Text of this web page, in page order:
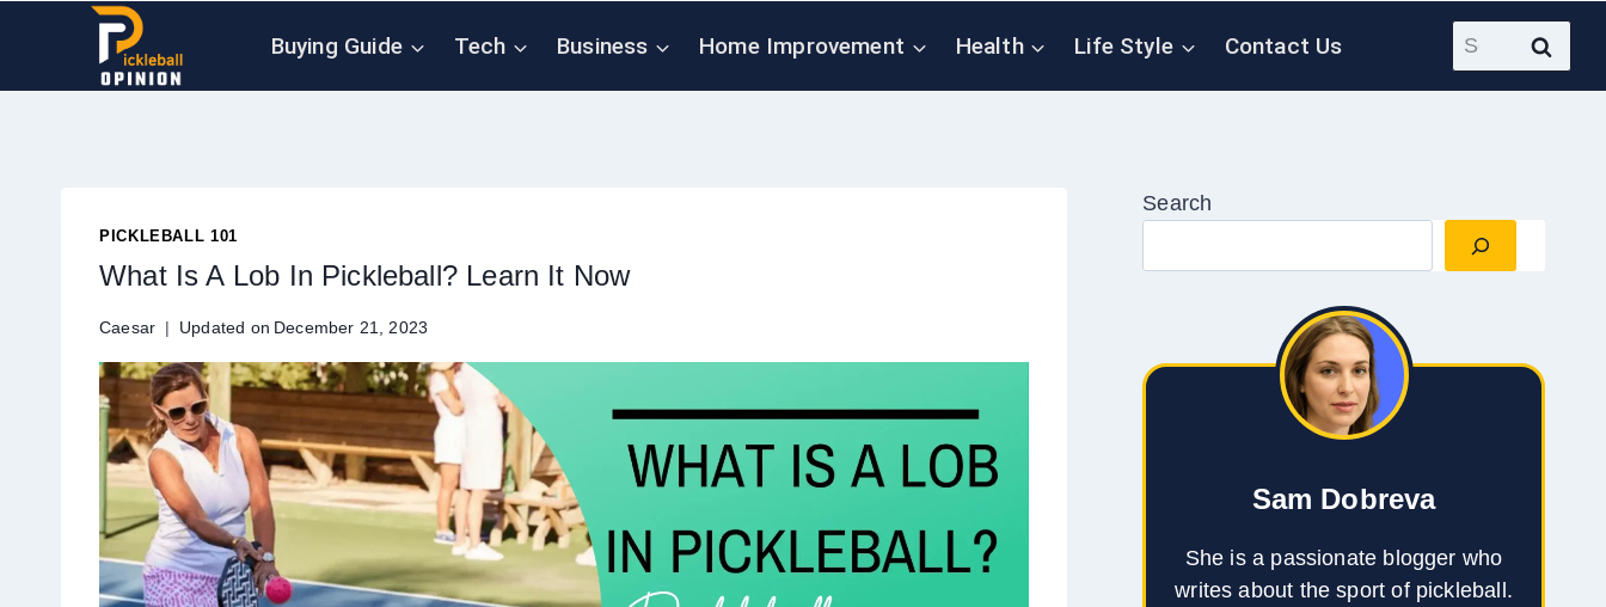
Buying Guide Tech Business Home Improvement Health Life Style Contact Us
Search
for:
PICKLEBALL 101
What Is A Lob In Pickleball? Learn It Now
Caesar Updated on December 21, 2023
Search
Sam Dobreva
She is a passionate blogger who
writes about the sport of pickleball.